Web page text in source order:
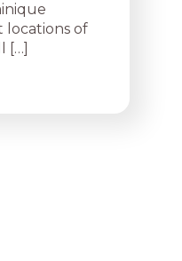
locations of
[…]